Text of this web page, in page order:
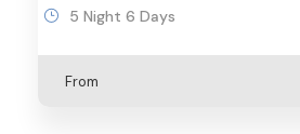
5 Night 6 Days
From